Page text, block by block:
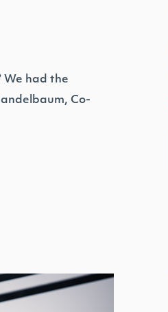
We had the
Co-